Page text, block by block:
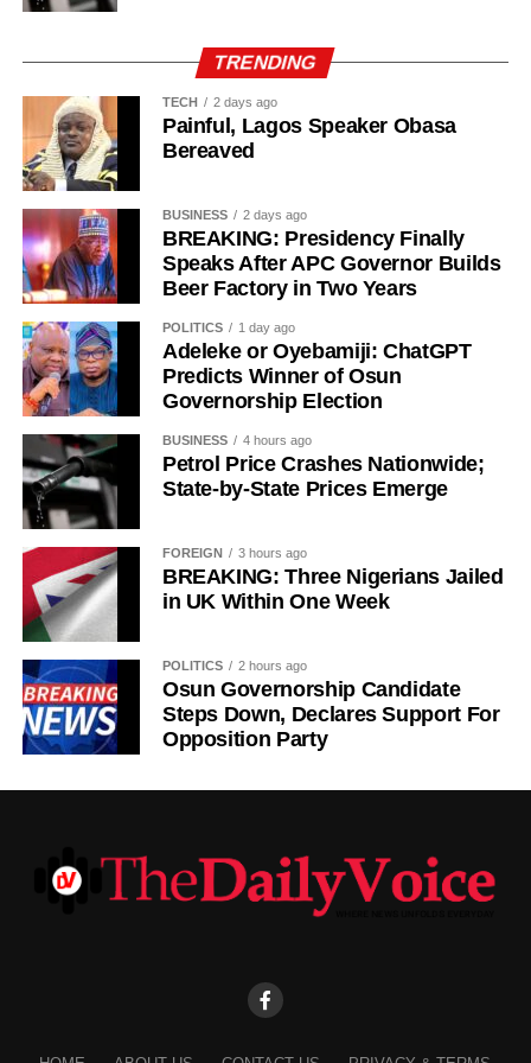
Vitinha – 28/1
Vinicius Jr. – 40/1
Bruno Fernandes – 50/1
Desire Doue – 50/1
The 25-year-old had also attracted interest from Atletico
Madrid but left Wolves’ pre-season training camp in
Portugal last week to complete his medical before sealing
the move to Villa Park.
Gomes becomes Villa’s second high-profile midfield
signing in quick succession after the club completed a
deal worth more than £50 million for Freiburg’s Johan
Manzambi on Friday, beating Newcastle United to the
Switzerland international.
TRENDING
TECH 2 days ago
Painful, Lagos Speaker Obasa
Bereaved
BUSINESS 2 days ago
BREAKING: Presidency Finally
Speaks After APC Governor Builds
Beer Factory in Two Years
POLITICS 1 day ago
Adeleke or Oyebamiji: ChatGPT
Predicts Winner of Osun
Governorship Election
BUSINESS 4 hours ago
Petrol Price Crashes Nationwide;
State-by-State Prices Emerge
FOREIGN 3 hours ago
BREAKING: Three Nigerians Jailed
in UK Within One Week
POLITICS 2 hours ago
Osun Governorship Candidate
Steps Down, Declares Support For
Opposition Party